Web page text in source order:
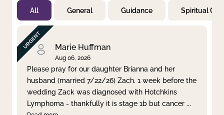
Not Prayed
By Priority
By Category
By Day
Clear filter Apply
All General Guidance Spiritual
Marie Huffman
Aug 06, 2026
Please pray for our daughter Brianna and her
husband (married 7/22/26) Zach. 1 week before the
wedding Zack was diagnosed with Hotchkins
Lymphoma - thankfully it is stage 1b but cancer ...